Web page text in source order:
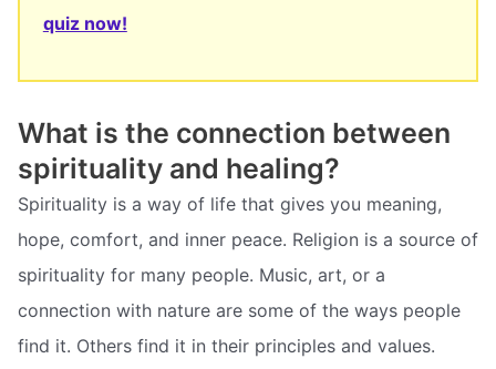
quiz now!
What is the connection between
spirituality and healing?
Spirituality is a way of life that gives you meaning,
hope, comfort, and inner peace. Religion is a source of
spirituality for many people. Music, art, or a
connection with nature are some of the ways people
find it. Others find it in their principles and values.